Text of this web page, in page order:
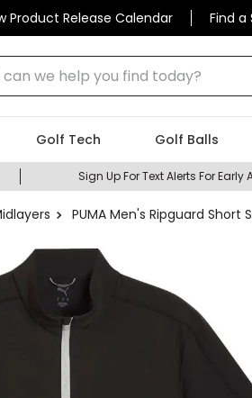
Product Release Calendar Find a
we help you find today?
Golf Tech Golf Balls
Sign Up For Text Alerts For
PUMA Men's Ripguard Short